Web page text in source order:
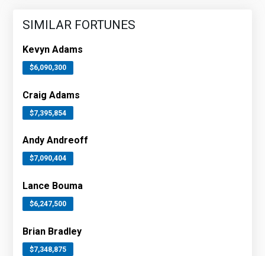
SIMILAR FORTUNES
Kevyn Adams
$6,090,300
Craig Adams
$7,395,854
Andy Andreoff
$7,090,404
Lance Bouma
$6,247,500
Brian Bradley
$7,348,875